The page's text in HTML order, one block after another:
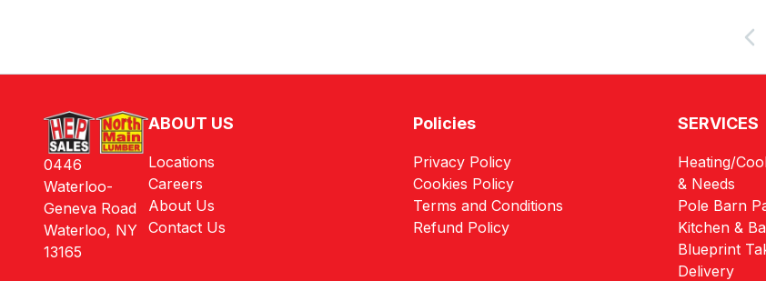
ABOUT US
Locations
Careers
About Us
Contact Us
Policies
Privacy Policy
Cookies Policy
Terms and Conditions
Refund Policy
SERVICES
Heating/
& Needs
Pole Barn
Kitchen &
Blueprint
Delivery
0446
Waterloo-
Geneva Road
Waterloo, NY
13165